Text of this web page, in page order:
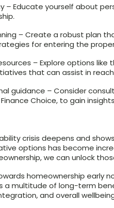
– Educate yourself about
– Create a robust plan
for entering the
– Explore options
that can assist in
guidance – Consider
Choice, to gain
crisis deepens and
options has become
we can unlock
homeownership early
a multitude of long-term
and overall